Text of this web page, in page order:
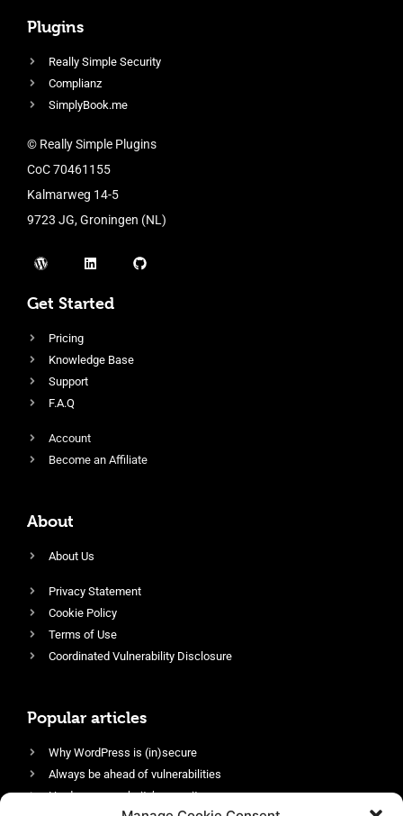
Plugins
Really Simple Security
Complianz
SimplyBook.me
© Really Simple Plugins
CoC 70461155
Kalmarweg 14-5
9723 JG, Groningen (NL)
Get Started
Pricing
Knowledge Base
Support
F.A.Q
Account
Become an Affiliate
About
About Us
Privacy Statement
Cookie Policy
Terms of Use
Coordinated Vulnerability Disclosure
Popular articles
Why WordPress is (in)secure
Always be ahead of vulnerabilities
Harden your website’s security